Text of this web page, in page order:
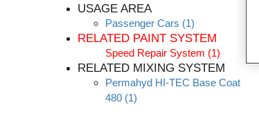
USAGE AREA
Passenger Cars (1)
RELATED PAINT SYSTEM
Speed Repair System (1)
RELATED MIXING SYSTEM
Permahyd HI-TEC Base Coat
480 (1)